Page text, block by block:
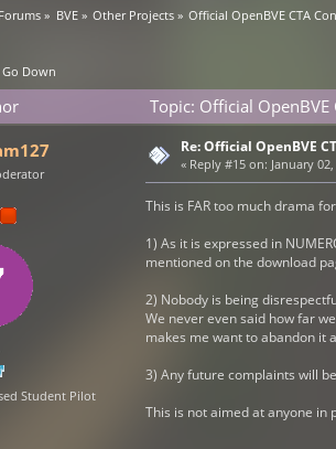
» BVE» Other Projects » Official OpenBVE CTA
Go Down
Topic: Official
Student Pilot
Re: Official OpenBVE
« Reply #15 on: January
This is FAR too much drama
1) As it is expressed in
mentioned on the download
2) Nobody is being
We never even said how far
makes me want to abandon it
3) Any future complaints will
This is not aimed at anyone in